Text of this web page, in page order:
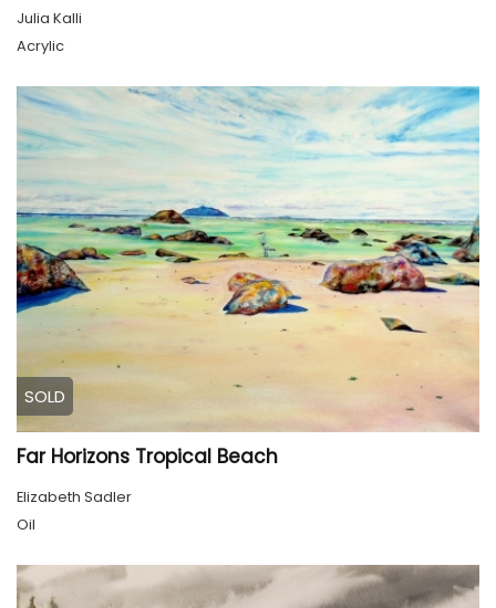
Julia Kalli
Acrylic
SOLD
Far Horizons Tropical Beach
Elizabeth Sadler
Oil